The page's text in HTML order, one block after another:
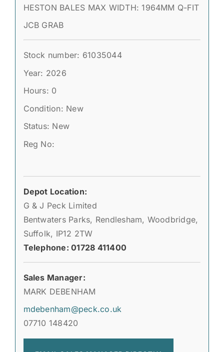
HESTON BALES MAX WIDTH: 1964MM Q-FIT
JCB GRAB
Stock number: 61035044
Year: 2026
Hours: 0
Condition: New
Status: New
Reg No:
Depot Location:
G & J Peck Limited
Bentwaters Parks, Rendlesham, Woodbridge,
Suffolk, IP12 2TW
Telephone: 01728 411400
Sales Manager:
MARK DEBENHAM
mdebenham@peck.co.uk
07710 148420